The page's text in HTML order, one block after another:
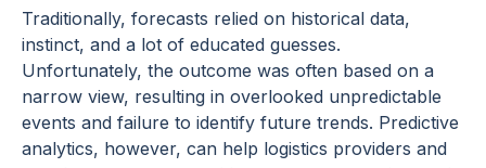
Traditionally, forecasts relied on historical data,
instinct, and a lot of educated guesses.
Unfortunately, the outcome was often based on a
narrow view, resulting in overlooked unpredictable
events and failure to identify future trends. Predictive
analytics, however, can help logistics providers and